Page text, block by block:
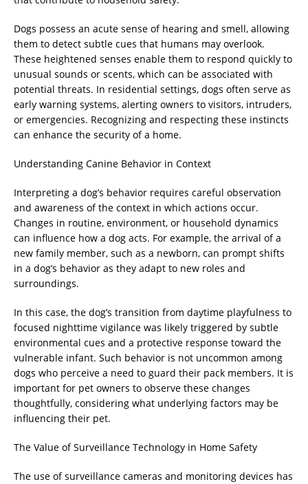
Dogs possess an acute sense of hearing and smell, allowing
them to detect subtle cues that humans may overlook.
These heightened senses enable them to respond quickly to
unusual sounds or scents, which can be associated with
potential threats. In residential settings, dogs often serve as
early warning systems, alerting owners to visitors, intruders,
or emergencies. Recognizing and respecting these instincts
can enhance the security of a home.
Understanding Canine Behavior in Context
Interpreting a dog’s behavior requires careful observation
and awareness of the context in which actions occur.
Changes in routine, environment, or household dynamics
can influence how a dog acts. For example, the arrival of a
new family member, such as a newborn, can prompt shifts
in a dog’s behavior as they adapt to new roles and
surroundings.
In this case, the dog’s transition from daytime playfulness to
focused nighttime vigilance was likely triggered by subtle
environmental cues and a protective response toward the
vulnerable infant. Such behavior is not uncommon among
dogs who perceive a need to guard their pack members. It is
important for pet owners to observe these changes
thoughtfully, considering what underlying factors may be
influencing their pet.
The Value of Surveillance Technology in Home Safety
The use of surveillance cameras and monitoring devices has